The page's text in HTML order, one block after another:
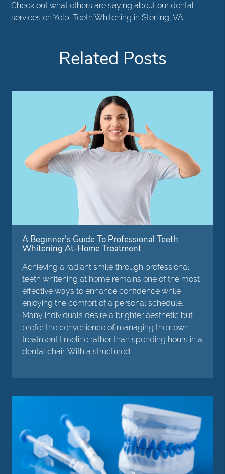
Check out what others are saying about our dental
services on Yelp:Teeth Whitening in Sterling, VA.
Related Posts
A Beginner’s Guide To Professional Teeth
Whitening At-Home Treatment
Achieving a radiant smile through professional
teeth whitening at home remains one of the most
effective ways to enhance confidence while
enjoying the comfort of a personal schedule.
Many individuals desire a brighter aesthetic but
prefer the convenience of managing their own
treatment timeline rather than spending hours in a
dental chair. With a structured…